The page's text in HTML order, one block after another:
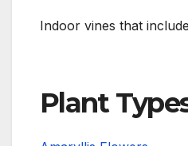
Indoor vines that
Plant